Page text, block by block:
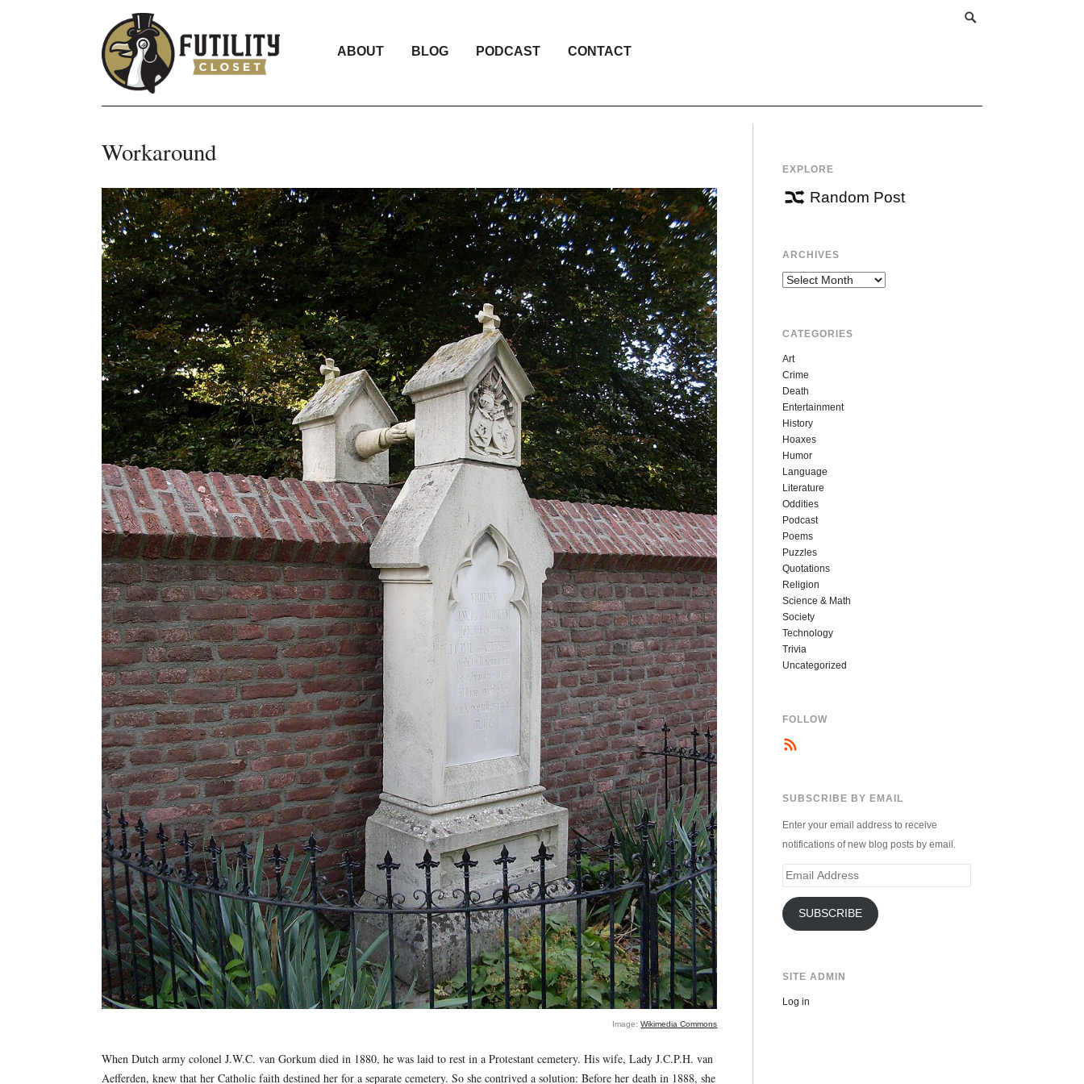
ABOUT BLOG PODCAST CONTACT
Workaround
Image:Wikimedia Commons
When Dutch army colonel J.W.C. van Gorkum died in 1880, he was laid to rest in a Protestant cemetery. His wife, Lady J.C.P.H. van
Aefferden, knew that her Catholic faith destined her for a separate cemetery. So she contrived a solution: Before her death in 1888, she
EXPLORE
Random Post
ARCHIVES
Archives
CATEGORIES
Art
Crime
Death
Entertainment
History
Hoaxes
Humor
Language
Literature
Oddities
Podcast
Poems
Puzzles
Quotations
Religion
Science & Math
Society
Technology
Trivia
Uncategorized
FOLLOW
SUBSCRIBE BY EMAIL
Enter your email address to receive
notifications of new blog posts by email.
Email
SUBSCRIBE
SITE ADMIN
Log in